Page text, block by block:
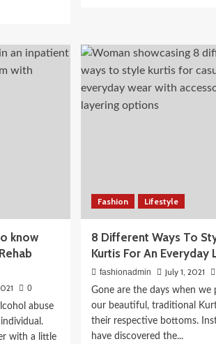
Skincare
Tones: What
to
Enjoy
with
Patagonia
know
0
abuse
with a little
Fashion Lifestyle
8 Different Ways To
Kurtis For An Everyday
fashionadmin July 1, 2021
Gone are the days when we
our beautiful, traditional
their respective bottoms.
have discovered the...